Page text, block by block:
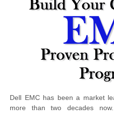
Dell EMC has been a market
more than two decades